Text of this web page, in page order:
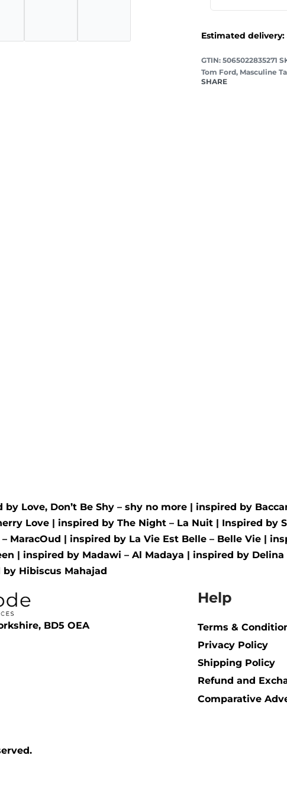
Estimated delivery:
GTIN: 5065022835271
Tom Ford, Masculine
SHARE
by Love, Don’t Be Shy – shy no more | inspired by
Love | inspired by The Night – La Nuit | Inspired by
MaracOud | inspired by La Vie Est Belle – Belle Vie |
| inspired by Madawi – Al Madaya | inspired by Delina
by Hibiscus Mahajad
BD5 OEA
Help
Terms &
Privacy Policy
Shipping Policy​
Refund and
Comparative